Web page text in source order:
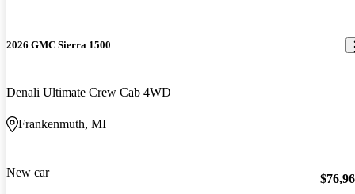
2026 GMC Sierra 1500
Denali Ultimate Crew Cab 4WD
Frankenmuth, MI
New car